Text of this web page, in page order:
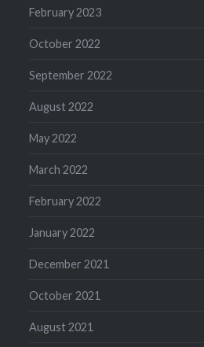
February 2023
October 2022
September 2022
August 2022
May 2022
March 2022
February 2022
January 2022
December 2021
October 2021
August 2021